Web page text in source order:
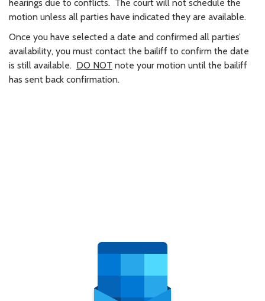
hearings due to conflicts. The court will not schedule the
motion unless all parties have indicated they are available.
Once you have selected a date and confirmed all parties’
availability, you must contact the bailiff to confirm the date
is still available. DO NOT note your motion until the bailiff
has sent back confirmation.